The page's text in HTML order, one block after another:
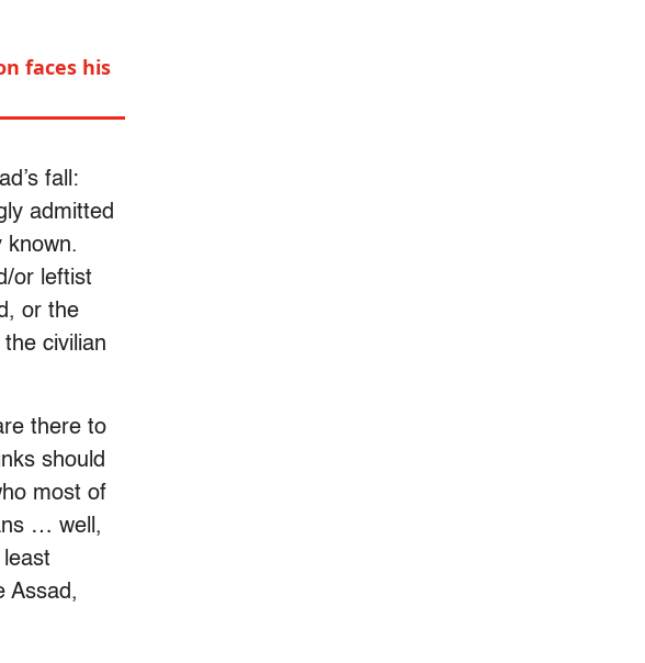
faces his
fall:
admitted
known.
or leftist
or the
civilian
there to
should
most of
… well,
Assad,